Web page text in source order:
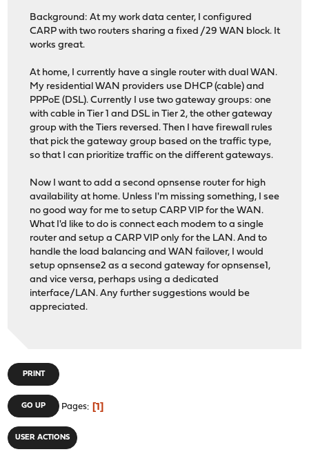
Background: At my work data center, I configured
CARP with two routers sharing a fixed /29 WAN block. It
works great.
At home, I currently have a single router with dual WAN.
My residential WAN providers use DHCP (cable) and
PPPoE (DSL). Currently I use two gateway groups: one
with cable in Tier 1 and DSL in Tier 2, the other gateway
group with the Tiers reversed. Then I have firewall rules
that pick the gateway group based on the traffic type,
so that I can prioritize traffic on the different gateways.
Now I want to add a second opnsense router for high
availability at home. Unless I'm missing something, I see
no good way for me to setup CARP VIP for the WAN.
What I'd like to do is connect each modem to a single
router and setup a CARP VIP only for the LAN. And to
handle the load balancing and WAN failover, I would
setup opnsense2 as a second gateway for opnsense1,
and vice versa, perhaps using a dedicated
interface/LAN. Any further suggestions would be
appreciated.
PRINT
GO UP Pages 1
USER ACTIONS